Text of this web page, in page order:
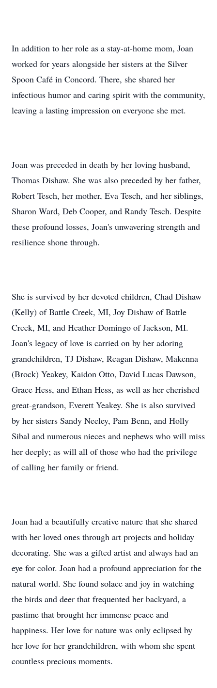
In addition to her role as a stay-at-home mom, Joan
worked for years alongside her sisters at the Silver
Spoon Café in Concord. There, she shared her
infectious humor and caring spirit with the community,
leaving a lasting impression on everyone she met.
Joan was preceded in death by her loving husband,
Thomas Dishaw. She was also preceded by her father,
Robert Tesch, her mother, Eva Tesch, and her siblings,
Sharon Ward, Deb Cooper, and Randy Tesch. Despite
these profound losses, Joan's unwavering strength and
resilience shone through.
She is survived by her devoted children, Chad Dishaw
(Kelly) of Battle Creek, MI, Joy Dishaw of Battle
Creek, MI, and Heather Domingo of Jackson, MI.
Joan's legacy of love is carried on by her adoring
grandchildren, TJ Dishaw, Reagan Dishaw, Makenna
(Brock) Yeakey, Kaidon Otto, David Lucas Dawson,
Grace Hess, and Ethan Hess, as well as her cherished
great-grandson, Everett Yeakey. She is also survived
by her sisters Sandy Neeley, Pam Benn, and Holly
Sibal and numerous nieces and nephews who will miss
her deeply; as will all of those who had the privilege
of calling her family or friend.
Joan had a beautifully creative nature that she shared
with her loved ones through art projects and holiday
decorating. She was a gifted artist and always had an
eye for color. Joan had a profound appreciation for the
natural world. She found solace and joy in watching
the birds and deer that frequented her backyard, a
pastime that brought her immense peace and
happiness. Her love for nature was only eclipsed by
her love for her grandchildren, with whom she spent
countless precious moments.